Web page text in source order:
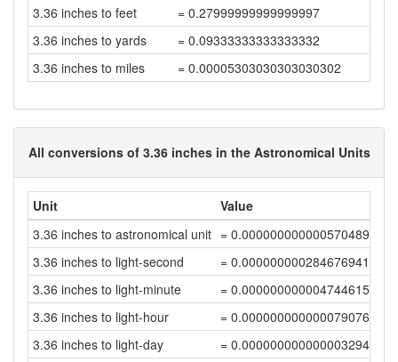
3.36 inches to feet
= 0.27999999999999997
3.36 inches to yards
= 0.09333333333333332
3.36 inches to miles
= 0.00005303030303030302
All conversions of 3.36 inches in the Astronomical Units
Unit
Value
3.36 inches to astronomical unit = 0.00000000000057048939
3.36 inches to light-second
= 0.0000000002846769414
3.36 inches to light-minute
= 0.00000000000474461568
3.36 inches to light-hour
= 0.00000000000007907693
3.36 inches to light-day
= 0.00000000000000329488